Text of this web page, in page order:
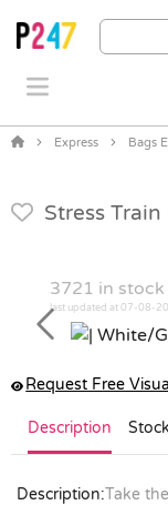
Express Bags
Stress Train
3721 in stock
last updated at 07-08-
Previous
Request Free
Description Stock
Description:Take